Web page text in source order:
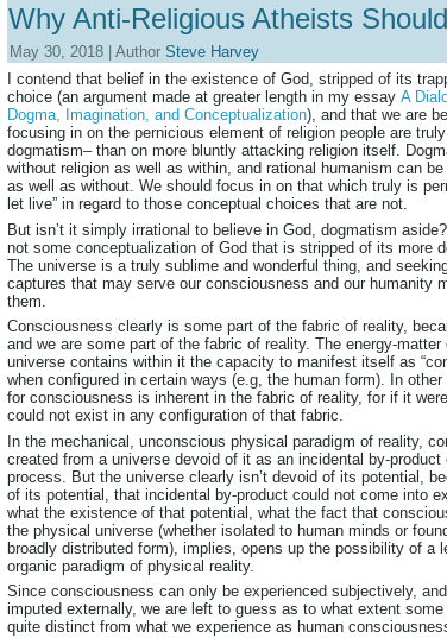
Why Anti-Religious Atheists
May 30, 2018 | Author Steve Harvey
I contend that belief in the existence of God, stripped of its
choice (an argument made at greater length in my essay A
Dogma, Imagination, and Conceptualization), and that we are
focusing in on the pernicious element of religion people are
dogmatism– than on more bluntly attacking religion itself.
without religion as well as within, and rational humanism can
as well as without. We should focus in on that which truly is
let live” in regard to those conceptual choices that are not.
But isn’t it simply irrational to believe in God, dogmatism
not some conceptualization of God that is stripped of its more
The universe is a truly sublime and wonderful thing, and
captures that may serve our consciousness and our humanity
them.
Consciousness clearly is some part of the fabric of reality,
and we are some part of the fabric of reality. The energy-
universe contains within it the capacity to manifest itself as
when configured in certain ways (e.g, the human form). In
for consciousness is inherent in the fabric of reality, for if it
could not exist in any configuration of that fabric.
In the mechanical, unconscious physical paradigm of reality,
created from a universe devoid of it as an incidental by-product
process. But the universe clearly isn’t devoid of its potential,
of its potential, that incidental by-product could not come into
what the existence of that potential, what the fact that
the physical universe (whether isolated to human minds or
broadly distributed form), implies, opens up the possibility of a
organic paradigm of physical reality.
Since consciousness can only be experienced subjectively,
imputed externally, we are left to guess as to what extent
quite distinct from what we experience as human